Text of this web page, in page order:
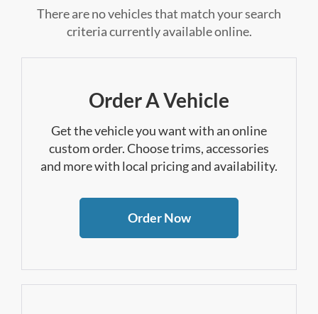
There are no vehicles that match your search
criteria currently available online.
Order A Vehicle
Get the vehicle you want with an online
custom order. Choose trims, accessories
and more with local pricing and availability.
Order Now